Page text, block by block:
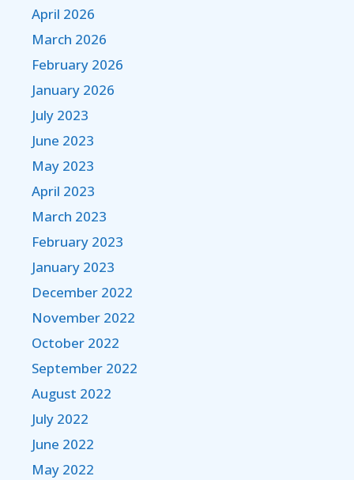
April 2026
March 2026
February 2026
January 2026
July 2023
June 2023
May 2023
April 2023
March 2023
February 2023
January 2023
December 2022
November 2022
October 2022
September 2022
August 2022
July 2022
June 2022
May 2022